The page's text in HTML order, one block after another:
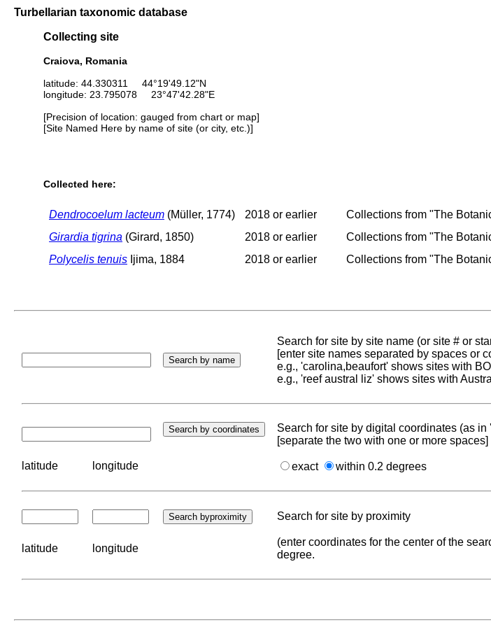
Turbellarian taxonomic database
Collecting site
Craiova, Romania
latitude: 44.330311 44°19'49.12"N
longitude: 23.795078 23°47'42.28"E
[Precision of location: gauged from chart or map]
[Site Named Here by name of site (or city, etc.)]
Collected here:
Dendrocoelum lacteum (Müller, 1774) 2018 or earlier
Collections from "The
Girardia tigrina (Girard, 1850) 2018 or earlier
Collections from "The
Polycelis tenuis Ijima, 1884 2018 or earlier Collections from "The
Search for site by site name (or site # or
[enter site names separated by spaces or
e.g., 'carolina,beaufort' shows sites with
e.g., 'reef austral liz' shows sites with
Search for site by digital coordinates (as
[separate the two with one or more spaces]
latitude longitude exact within 0.2 degrees
Search for site by proximity
latitude longitude
(enter coordinates for the center of the
degree.